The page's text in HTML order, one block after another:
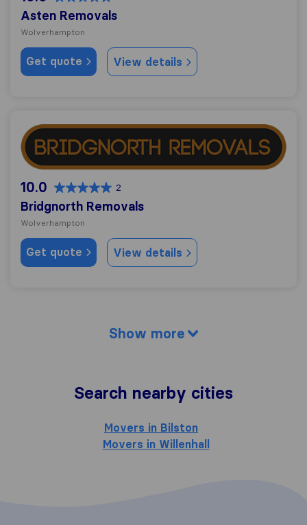
Asten Removals
Wolverhampton
Get quote View details
Bridgnorth Removals
10.0 2
Bridgnorth Removals
Wolverhampton
Get quote View details
Show more
Search nearby cities
Movers in Bilston
Movers in Willenhall